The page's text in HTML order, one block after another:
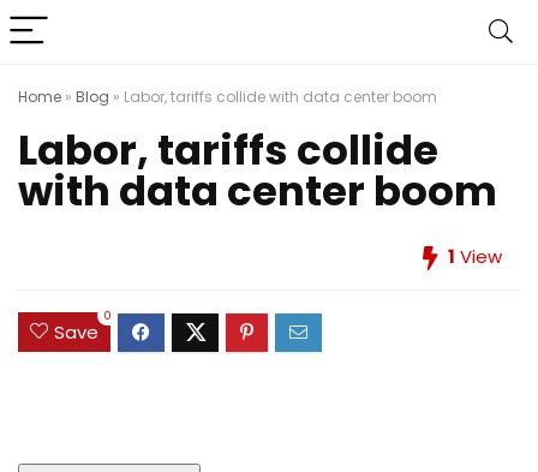
Home » Blog » Labor, tariffs collide with data center boom
Labor, tariffs collide
with data center boom
1 View
Save
0